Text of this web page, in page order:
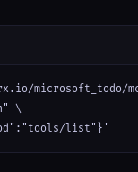
microsoft_todo/
\
list"}'